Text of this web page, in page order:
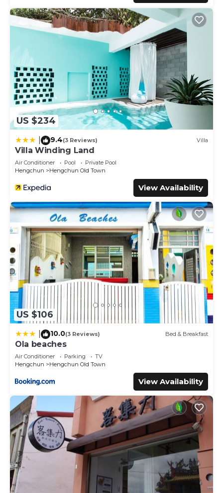
US $234
9.4(3 Reviews) Villa
Villa Winding Land
Air Conditioner Pool
Private Pool
Hengchun
Hengchun Old Town
View Availability
US $106
10.0(3 Reviews) Bed & Breakfast
Ola beaches
Air Conditioner Parking
TV
Hengchun
Hengchun Old Town
View Availability